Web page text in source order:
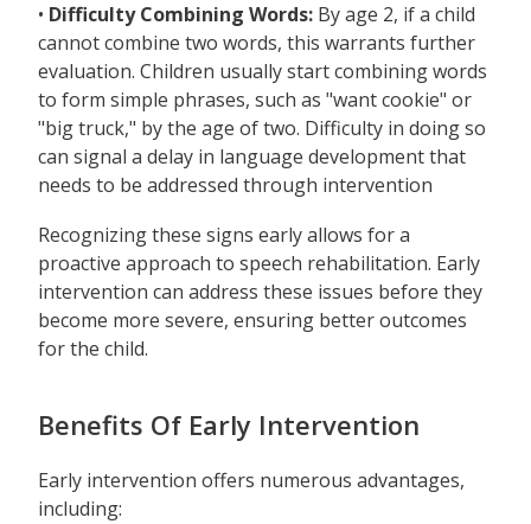
• Difficulty Combining Words: By age 2, if a child
cannot combine two words, this warrants further
evaluation. Children usually start combining words
to form simple phrases, such as "want cookie" or
"big truck," by the age of two. Difficulty in doing so
can signal a delay in language development that
needs to be addressed through intervention
Recognizing these signs early allows for a
proactive approach to speech rehabilitation. Early
intervention can address these issues before they
become more severe, ensuring better outcomes
for the child.
Benefits Of Early Intervention
Early intervention offers numerous advantages,
including: